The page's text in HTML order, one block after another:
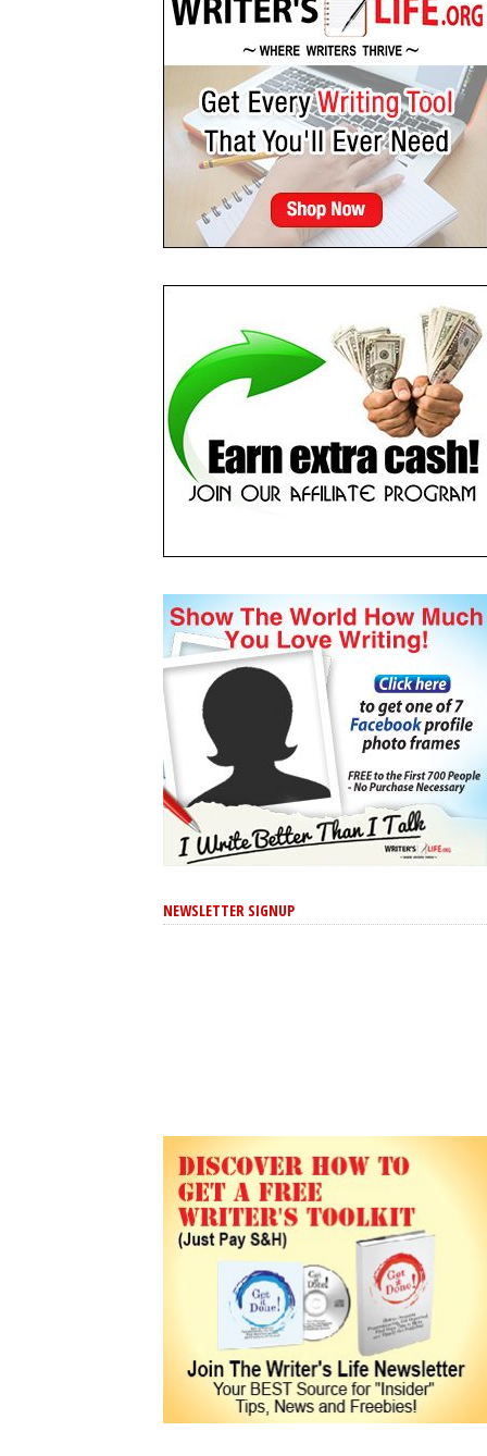
NEWSLETTER SIGNUP